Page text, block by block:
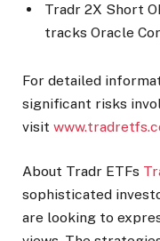
Tradr 2X Short
tracks Oracle
For detailed
significant risks
visit
About Tradr ETFs
sophisticated
are looking to